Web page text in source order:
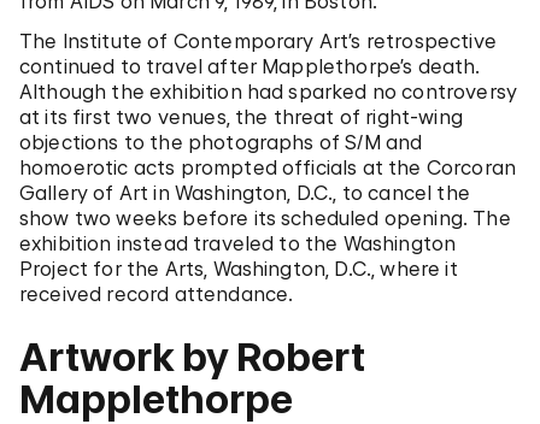
The Institute of Contemporary Art’s retrospective
continued to travel after Mapplethorpe’s death.
Although the exhibition had sparked no controversy
at its first two venues, the threat of right-wing
objections to the photographs of S/M and
homoerotic acts prompted officials at the Corcoran
Gallery of Art in Washington, D.C., to cancel the
show two weeks before its scheduled opening. The
exhibition instead traveled to the Washington
Project for the Arts, Washington, D.C., where it
received record attendance.
Artwork by Robert
Mapplethorpe